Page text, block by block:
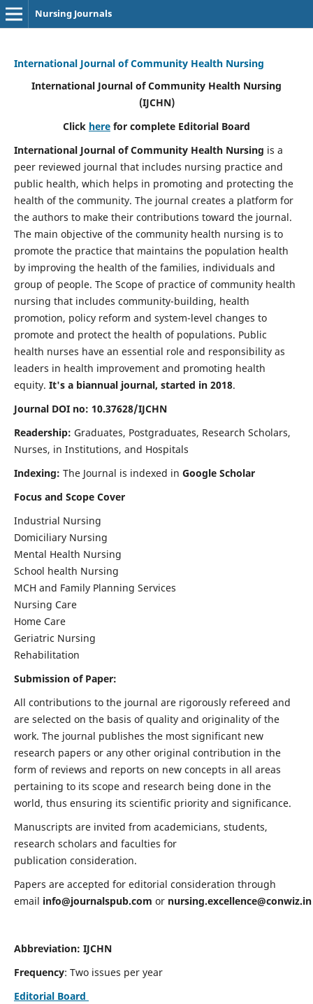
Nursing Journals
International Journal of Community Health Nursing
International Journal of Community Health Nursing
(IJCHN)
Click here for complete Editorial Board
International Journal of Community Health Nursing is a
peer reviewed journal that includes nursing practice and
public health, which helps in promoting and protecting the
health of the community. The journal creates a platform for
the authors to make their contributions toward the journal.
The main objective of the community health nursing is to
promote the practice that maintains the population health
by improving the health of the families, individuals and
group of people. The Scope of practice of community health
nursing that includes community-building, health
promotion, policy reform and system-level changes to
promote and protect the health of populations. Public
health nurses have an essential role and responsibility as
leaders in health improvement and promoting health
equity. It's a biannual journal, started in 2018.
Journal DOI no: 10.37628/IJCHN
Readership: Graduates, Postgraduates, Research Scholars,
Nurses, in Institutions, and Hospitals
Indexing: The Journal is indexed in Google Scholar
Focus and Scope Cover
Industrial Nursing
Domiciliary Nursing
Mental Health Nursing
School health Nursing
MCH and Family Planning Services
Nursing Care
Home Care
Geriatric Nursing
Rehabilitation
Submission of Paper:
All contributions to the journal are rigorously refereed and
are selected on the basis of quality and originality of the
work. The journal publishes the most significant new
research papers or any other original contribution in the
form of reviews and reports on new concepts in all areas
pertaining to its scope and research being done in the
world, thus ensuring its scientific priority and significance.
Manuscripts are invited from academicians, students,
research scholars and faculties for
publication consideration.
Papers are accepted for editorial consideration through
email info@journalspub.com or nursing.excellence@conwiz.in
Abbreviation: IJCHN
Frequency: Two issues per year
Editorial Board